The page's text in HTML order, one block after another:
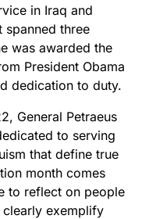
in Iraq and
spanned three
was awarded the
President Obama
dedication to duty.
General Petraeus
to serving
that define true
month comes
to reflect on people
clearly exemplify